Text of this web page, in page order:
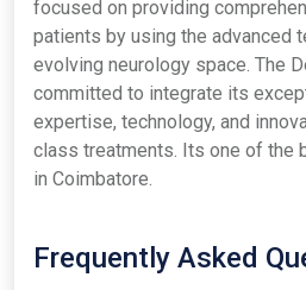
focused on providing
patients by using the advanced
evolving neurology space. The
committed to integrate its
expertise, technology, and
class treatments. Its one of the
in Coimbatore.
Frequently Asked